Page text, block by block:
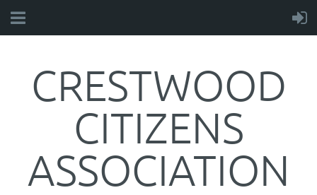
CRESTWOOD
CITIZENS
ASSOCIATION